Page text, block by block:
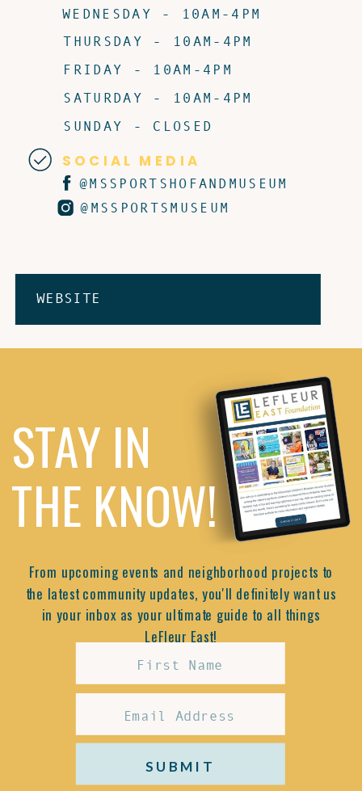
@MSSPORTSHOFANDMUSEUM
SOCIAL MEDIA
WEDNESDAY - 10AM-4PM
THURSDAY - 10AM-4PM
FRIDAY - 10AM-4PM
SATURDAY - 10AM-4PM
SUNDAY - CLOSED
@MSSPORTSMUSEUM
WEBSITE
STAY IN
THE KNOW!
From upcoming events and neighborhood projects to
the latest community updates, you'll definitely want us
in your inbox as your ultimate guide to all things
LeFleur East!
SUBMIT